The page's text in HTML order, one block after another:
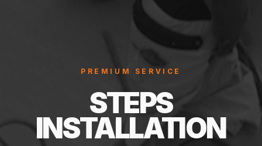
PREMIUM SERVICE
STEPS
INSTALLATION